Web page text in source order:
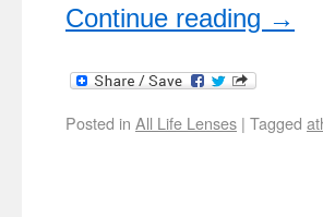
Continue reading →
Posted in All Life Lenses | Tagged